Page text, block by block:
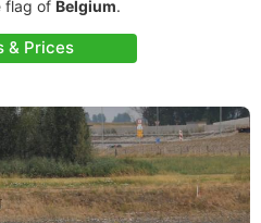
flag of Belgium.
& Prices